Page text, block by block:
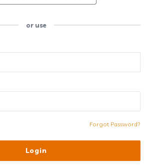
or use
Forgot Password?